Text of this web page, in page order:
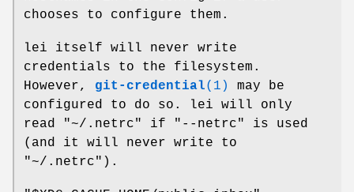
chooses to configure them.
lei itself will never write
credentials to the filesystem.
However, git-credential(1)
may be
configured to do so. lei will only
read
"~/.netrc" if "--netrc"
is used
(and it will never write to
"~/.netrc" ).